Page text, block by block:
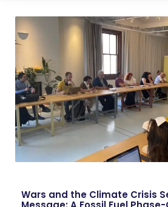
Wars and the Climate Crisis